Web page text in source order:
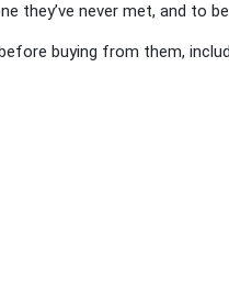
they’ve never met, and to
buying from them,